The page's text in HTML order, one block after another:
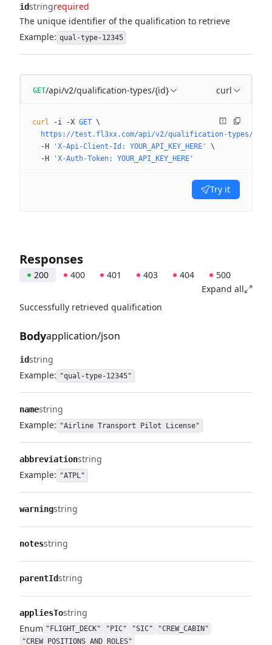
idstringrequired
The unique identifier of the qualification to retrieve
Example: qual-type-12345
GET/api/v2/qualification-types/{id} curl
curl -i -X GET \
https://test.fl3xx.com/api/v2/qualification-types/
  -H
'X-Api-Client-Id: YOUR_API_KEY_HERE'
\
  -H
'X-Auth-Token: YOUR_API_KEY_HERE'
Try it
Responses
200 400 401 403 404
500
Expand all
Successfully retrieved qualification
Bodyapplication/json
idstring
Example: "qual-type-12345"
namestring
Example: "Airline Transport Pilot License"
abbreviationstring
Example: "ATPL"
warningstring
notesstring
parentIdstring
appliesTostring
Enum "FLIGHT_DECK" "PIC" "SIC"
"CREW_CABIN"
"CREW_POSITIONS_AND_ROLES"